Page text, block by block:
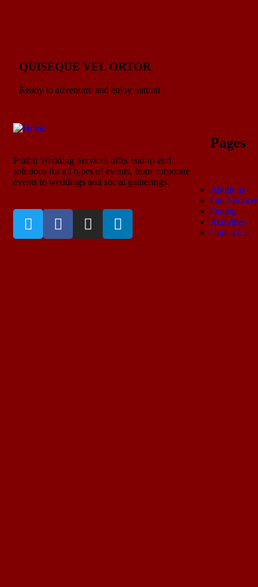
QUISEQUE VEL ORTOR
Ready to adventure and enjoy natural
Prathit Wedding Services offer end-to-end
solutions for all types of events, from corporate
events to weddings and social gatherings.
Pages
About us
Our
Outing
Activities
Contact us